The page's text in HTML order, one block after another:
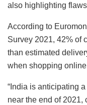
also highlighting
According to
Survey 2021, 42% of
than estimated
when shopping
“India is anticipating
near the end of 2021,